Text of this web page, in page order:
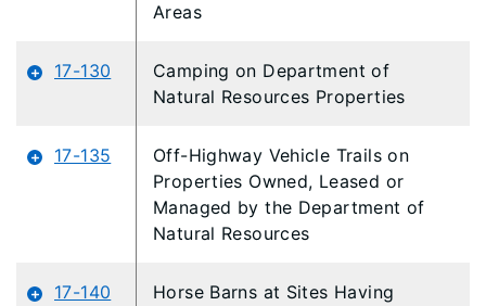
Areas
17-130
Camping on Department of
Natural Resources Properties
17-135
Off-Highway Vehicle Trails on
Properties Owned, Leased or
Managed by the Department of
Natural Resources
17-140
Horse Barns at Sites Having